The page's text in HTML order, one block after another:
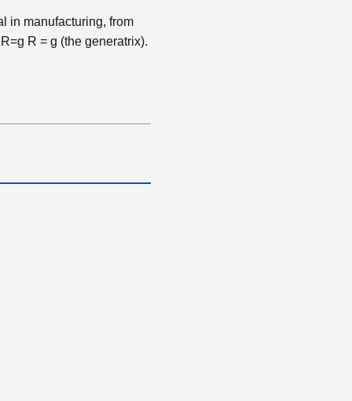
in manufacturing, from
R=g R = g (the generatrix).